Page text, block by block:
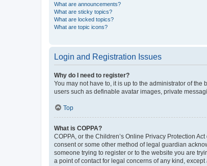
What are announcements?
What are sticky topics?
What are locked topics?
What are topic icons?
Login and Registration Issues
Why do I need to register?
You may not have to, it is up to the administrator of
users such as definable avatar images, private
Top
What is COPPA?
COPPA, or the Children’s Online Privacy Protection
consent or some other method of legal guardian
someone trying to register or to the website you are
a point of contact for legal concerns of any kind,